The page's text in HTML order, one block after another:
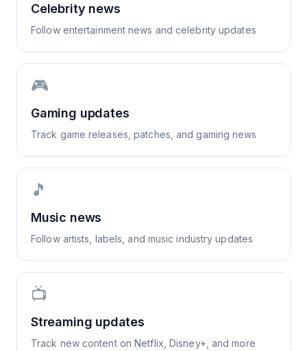
Celebrity news
Follow entertainment news and celebrity updates
🎮
Gaming updates
Track game releases, patches, and gaming news
🎵
Music news
Follow artists, labels, and music industry updates
📺
Streaming updates
Track new content on Netflix, Disney+, and more